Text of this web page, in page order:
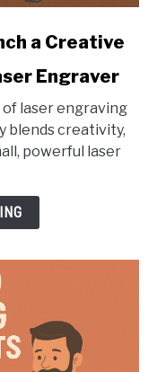
a Creative
Engraver
laser engraving
blends creativity,
powerful laser